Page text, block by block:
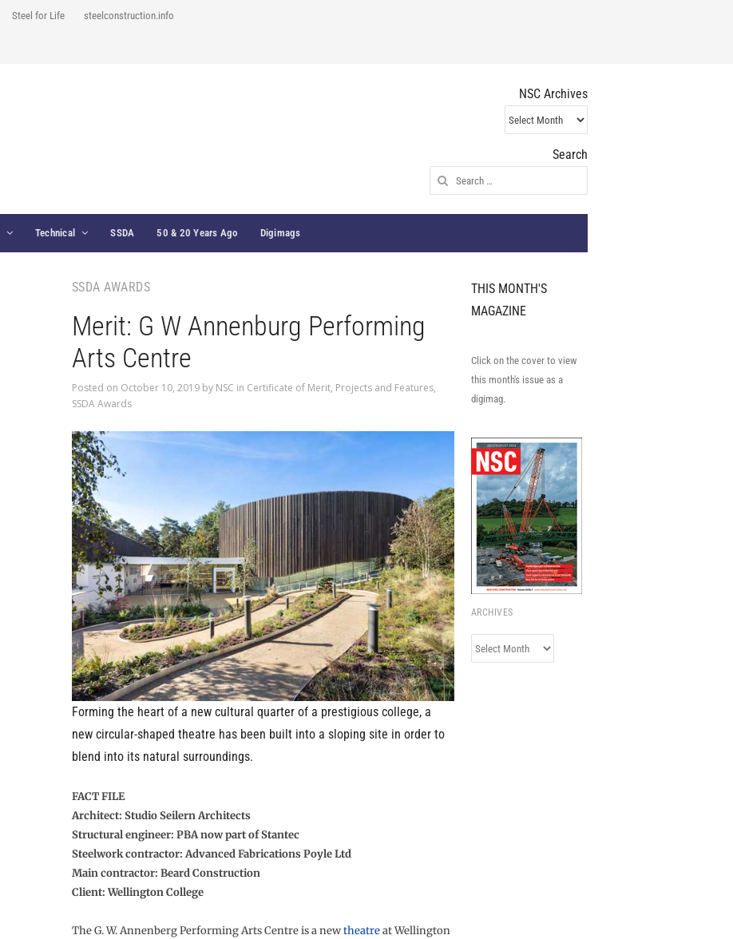
Steel for Life steelconstruction.info
NSC Archives
NSC
Archives
Search
Search
for:
Technical SSDA 50 & 20 Years Ago Digimags
SSDA AWARDS
Merit: G W Annenburg Performing
Arts Centre
Posted on October 10, 2019by NSC in Certificate of Merit, Projects and Features,
SSDA Awards
Forming the heart of a new cultural quarter of a prestigious college, a
new circular-shaped theatre has been built into a sloping site in order to
blend into its natural surroundings.
FACT FILE
Architect: Studio Seilern Architects
Structural engineer: PBA now part of Stantec
Steelwork contractor: Advanced Fabrications Poyle Ltd
Main contractor: Beard Construction
Client: Wellington College
The G. W. Annenberg Performing Arts Centre is a newtheatreat Wellington
THIS MONTH'S
MAGAZINE
Click on the cover to view
this month's issue as a
digimag.
ARCHIVES
Archives